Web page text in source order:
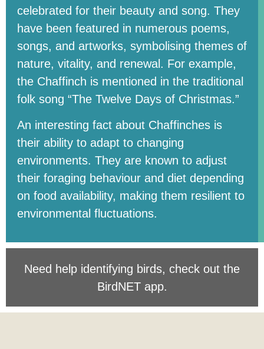
celebrated for their beauty and song. They
have been featured in numerous poems,
songs, and artworks, symbolising themes of
nature, vitality, and renewal. For example,
the Chaffinch is mentioned in the traditional
folk song “The Twelve Days of Christmas.”
An interesting fact about Chaffinches is
their ability to adapt to changing
environments. They are known to adjust
their foraging behaviour and diet depending
on food availability, making them resilient to
environmental fluctuations.
Need help identifying birds, check out the
BirdNET app.